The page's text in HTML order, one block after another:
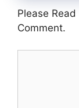
Please Read
Comment.